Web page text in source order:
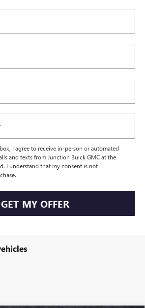
I agree to receive in-person or automated
and texts from Junction Buick GMC at the
I understand that my consent is not
GET MY OFFER